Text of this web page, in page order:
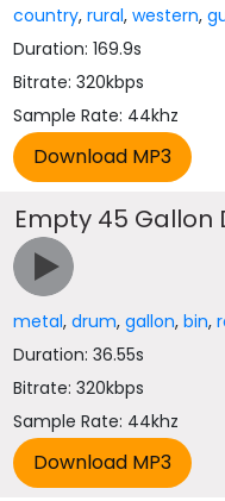
country,rural,western,
Duration: 169.9s
Bitrate: 320kbps
Sample Rate: 44khz
Empty 45 Gallon
metal,drum,gallon,bin,
Duration: 36.55s
Bitrate: 320kbps
Sample Rate: 44khz